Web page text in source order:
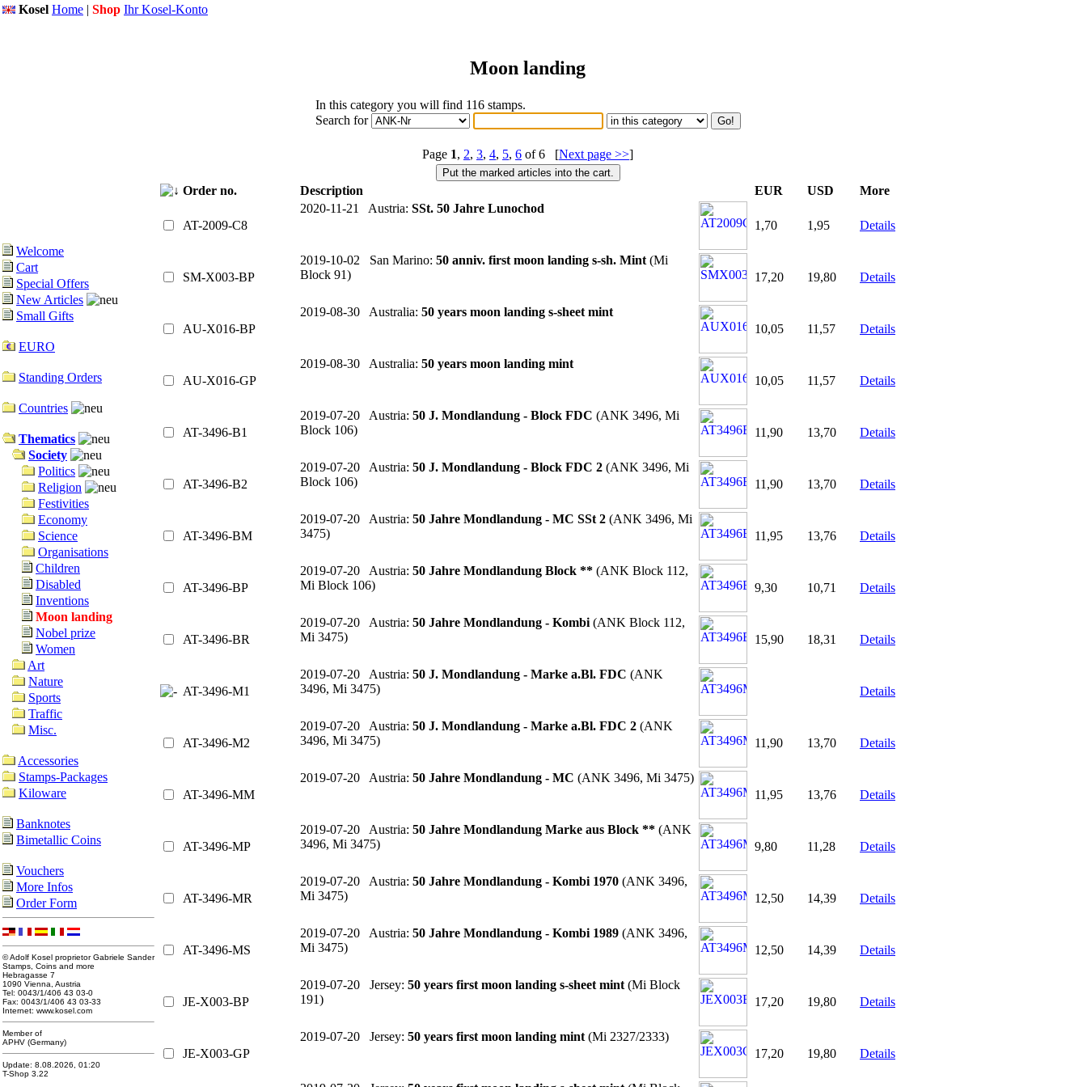
Kosel Home | Shop Ihr Kosel-Konto
Welcome
Cart
Special Offers
New Articles
Small Gifts
EURO
Standing Orders
Countries
Thematics
Society
Politics
Religion
Festivities
Economy
Science
Organisations
Children
Disabled
Inventions
Moon landing
Nobel prize
Women
Art
Nature
Sports
Traffic
Misc.
Accessories
Stamps-Packages
Kiloware
Banknotes
Bimetallic Coins
Vouchers
More Infos
Order Form
© Adolf Kosel proprietor Gabriele Sander
Stamps, Coins and more
Hebragasse 7
1090 Vienna, Austria
Tel: 0043/1/406 43 03-0
Fax: 0043/1/406 43 03-33
Internet: www.kosel.com
Member of
APHV (Germany)
Update: 8.08.2026, 01:20
T-Shop 3.22
Moon landing
In this category you will find 116 stamps.
Search for
Page 1, 2, 3, 4, 5, 6 of 6 [Next page >>]
Order no. Description EUR USD More
AT-2009-C8
2020-11-21 Austria: SSt. 50 Jahre Lunochod
1,70
1,95 Details
SM-X003-BP
2019-10-02 San Marino: 50 anniv. first moon landing s-sh. Mint (Mi
Block 91)
17,20 19,80 Details
AU-X016-BP
2019-08-30 Australia: 50 years moon landing s-sheet mint
10,05
11,57 Details
AU-X016-GP
2019-08-30 Australia: 50 years moon landing mint
10,05
11,57 Details
AT-3496-B1
2019-07-20 Austria: 50 J. Mondlandung - Block FDC (ANK 3496, Mi
Block 106)
11,90 13,70 Details
AT-3496-B2
2019-07-20 Austria: 50 J. Mondlandung - Block FDC 2 (ANK 3496, Mi
Block 106)
11,90 13,70 Details
AT-3496-BM
2019-07-20 Austria: 50 Jahre Mondlandung - MC SSt 2 (ANK 3496, Mi
3475)
11,95 13,76 Details
AT-3496-BP
2019-07-20 Austria: 50 Jahre Mondlandung Block ** (ANK Block 112,
Mi Block 106)
9,30 10,71 Details
AT-3496-BR
2019-07-20 Austria: 50 Jahre Mondlandung - Kombi (ANK Block 112,
Mi 3475)
15,90 18,31 Details
AT-3496-M1
2019-07-20 Austria: 50 J. Mondlandung - Marke a.Bl. FDC (ANK
3496, Mi 3475)
Details
AT-3496-M2
2019-07-20 Austria: 50 J. Mondlandung - Marke a.Bl. FDC 2 (ANK
3496, Mi 3475)
11,90 13,70 Details
AT-3496-MM
2019-07-20 Austria: 50 Jahre Mondlandung - MC (ANK 3496, Mi 3475)
11,95
13,76 Details
AT-3496-MP
2019-07-20 Austria: 50 Jahre Mondlandung Marke aus Block ** (ANK
3496, Mi 3475)
9,80 11,28 Details
AT-3496-MR
2019-07-20 Austria: 50 Jahre Mondlandung - Kombi 1970 (ANK 3496,
Mi 3475)
12,50 14,39 Details
AT-3496-MS
2019-07-20 Austria: 50 Jahre Mondlandung - Kombi 1989 (ANK 3496,
Mi 3475)
12,50 14,39 Details
JE-X003-BP
2019-07-20 Jersey: 50 years first moon landing s-sheet mint (Mi Block
191)
17,20 19,80 Details
JE-X003-GP
2019-07-20 Jersey: 50 years first moon landing mint (Mi 2327/2333)
17,20
19,80 Details